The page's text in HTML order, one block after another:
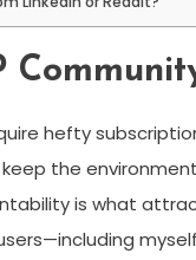
hefty
the
is what